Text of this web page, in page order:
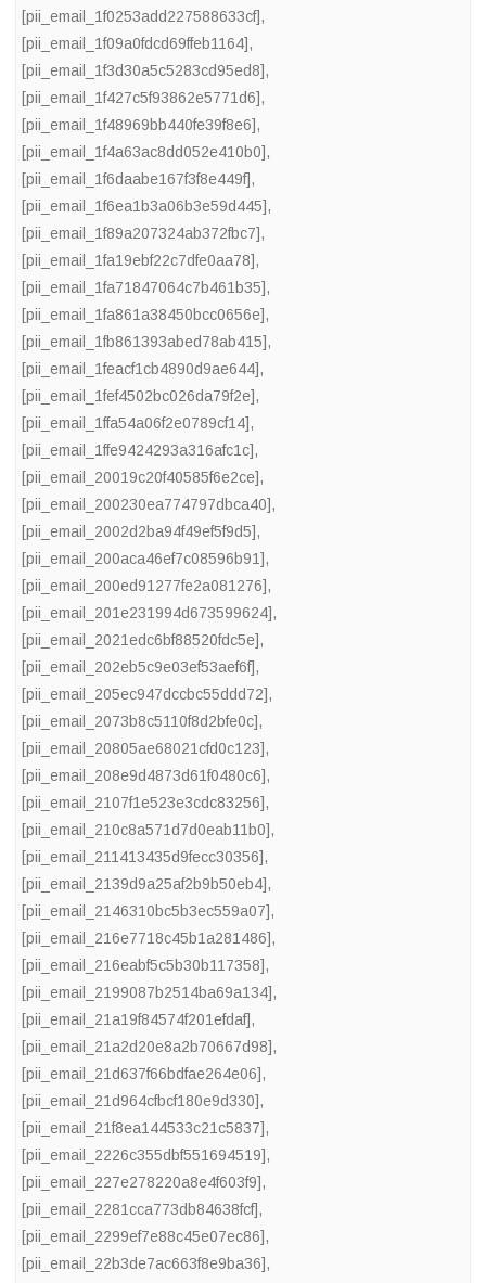
[pii_email_1f0253add227588633cf],
[pii_email_1f09a0fdcd69ffeb1164],
[pii_email_1f3d30a5c5283cd95ed8],
[pii_email_1f427c5f93862e5771d6],
[pii_email_1f48969bb440fe39f8e6],
[pii_email_1f4a63ac8dd052e410b0],
[pii_email_1f6daabe167f3f8e449f],
[pii_email_1f6ea1b3a06b3e59d445],
[pii_email_1f89a207324ab372fbc7],
[pii_email_1fa19ebf22c7dfe0aa78],
[pii_email_1fa71847064c7b461b35],
[pii_email_1fa861a38450bcc0656e],
[pii_email_1fb861393abed78ab415],
[pii_email_1feacf1cb4890d9ae644],
[pii_email_1fef4502bc026da79f2e],
[pii_email_1ffa54a06f2e0789cf14],
[pii_email_1ffe9424293a316afc1c],
[pii_email_20019c20f40585f6e2ce],
[pii_email_200230ea774797dbca40],
[pii_email_2002d2ba94f49ef5f9d5],
[pii_email_200aca46ef7c08596b91],
[pii_email_200ed91277fe2a081276],
[pii_email_201e231994d673599624],
[pii_email_2021edc6bf88520fdc5e],
[pii_email_202eb5c9e03ef53aef6f],
[pii_email_205ec947dccbc55ddd72],
[pii_email_2073b8c5110f8d2bfe0c],
[pii_email_20805ae68021cfd0c123],
[pii_email_208e9d4873d61f0480c6],
[pii_email_2107f1e523e3cdc83256],
[pii_email_210c8a571d7d0eab11b0],
[pii_email_211413435d9fecc30356],
[pii_email_2139d9a25af2b9b50eb4],
[pii_email_2146310bc5b3ec559a07],
[pii_email_216e7718c45b1a281486],
[pii_email_216eabf5c5b30b117358],
[pii_email_2199087b2514ba69a134],
[pii_email_21a19f84574f201efdaf],
[pii_email_21a2d20e8a2b70667d98],
[pii_email_21d637f66bdfae264e06],
[pii_email_21d964cfbcf180e9d330],
[pii_email_21f8ea144533c21c5837],
[pii_email_2226c355dbf551694519],
[pii_email_227e278220a8e4f603f9],
[pii_email_2281cca773db84638fcf],
[pii_email_2299ef7e88c45e07ec86],
[pii_email_22b3de7ac663f8e9ba36],